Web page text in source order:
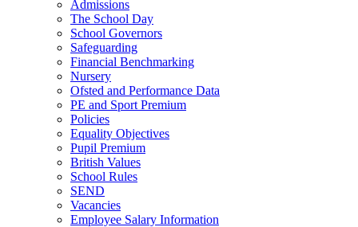
Admissions
The School Day
School Governors
Safeguarding
Financial Benchmarking
Nursery
Ofsted and Performance Data
PE and Sport Premium
Policies
Equality Objectives
Pupil Premium
British Values
School Rules
SEND
Vacancies
Employee Salary Information